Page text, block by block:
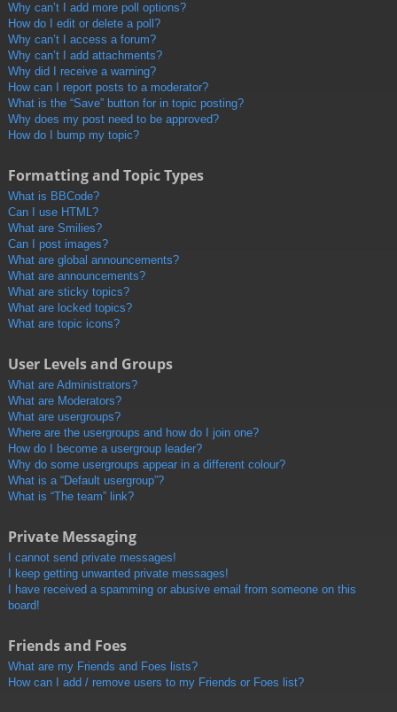
Why can’t I add more poll options?
How do I edit or delete a poll?
Why can’t I access a forum?
Why can’t I add attachments?
Why did I receive a warning?
How can I report posts to a moderator?
What is the “Save” button for in topic posting?
Why does my post need to be approved?
How do I bump my topic?
Formatting and Topic Types
What is BBCode?
Can I use HTML?
What are Smilies?
Can I post images?
What are global announcements?
What are announcements?
What are sticky topics?
What are locked topics?
What are topic icons?
User Levels and Groups
What are Administrators?
What are Moderators?
What are usergroups?
Where are the usergroups and how do I join one?
How do I become a usergroup leader?
Why do some usergroups appear in a different colour?
What is a “Default usergroup”?
What is “The team” link?
Private Messaging
I cannot send private messages!
I keep getting unwanted private messages!
I have received a spamming or abusive email from someone on this
board!
Friends and Foes
What are my Friends and Foes lists?
How can I add / remove users to my Friends or Foes list?